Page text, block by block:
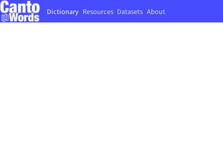
Dictionary Resources Datasets About